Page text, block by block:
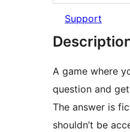
Support
A game where
question and
The answer is
shouldn’t be